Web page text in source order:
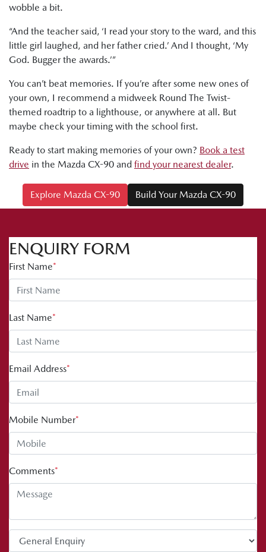
wobble a bit.
“And the teacher said, ‘I read your story to the ward, and this
little girl laughed, and her father cried.’ And I thought, ‘My
God. Bugger the awards.’”
You can’t beat memories. If you’re after some new ones of
your own, I recommend a midweek Round The Twist-
themed roadtrip to a lighthouse, or anywhere at all. But
maybe check your timing with the school first.
Ready to start making memories of your own? Book a test
drive in the Mazda CX-90 and find your nearest dealer.
Explore Mazda CX-90 Build Your Mazda CX-90
ENQUIRY FORM
First Name*
Last Name*
Email Address*
Mobile Number*
Comments*